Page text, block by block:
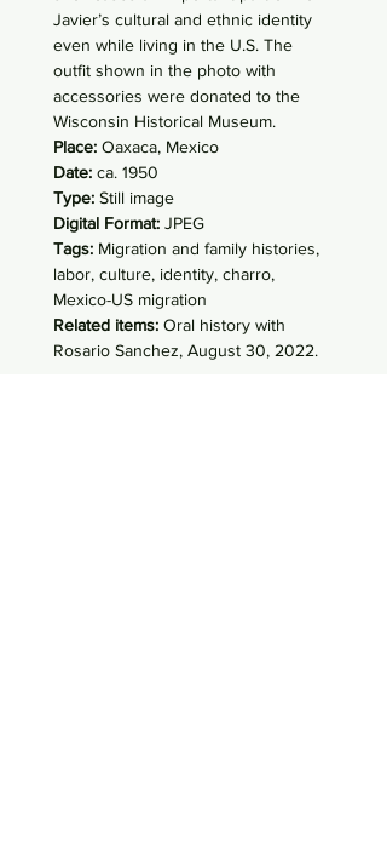
Javier’s cultural and ethnic identity
even while living in the U.S. The
outfit shown in the photo with
accessories were donated to the
Wisconsin Historical Museum.
Place: Oaxaca, Mexico
Date: ca. 1950
Type: Still image
Digital Format: JPEG
Tags: Migration and family histories,
labor, culture, identity, charro,
Mexico-US migration
Related items: Oral history with
Rosario Sanchez, August 30, 2022.